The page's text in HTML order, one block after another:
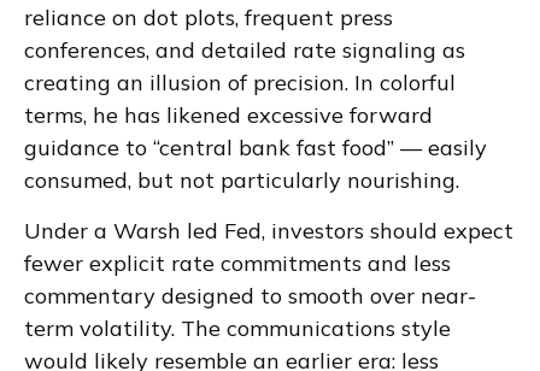
reliance on dot plots, frequent press
conferences, and detailed rate signaling as
creating an illusion of precision. In colorful
terms, he has likened excessive forward
guidance to “central bank fast food” — easily
consumed, but not particularly nourishing.
Under a Warsh led Fed, investors should expect
fewer explicit rate commitments and less
commentary designed to smooth over near-
term volatility. The communications style
would likely resemble an earlier era: less